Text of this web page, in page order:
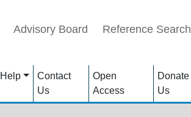
Advisory Board Reference Search
Help
Contact
Us
Open
Access
Donate
Us